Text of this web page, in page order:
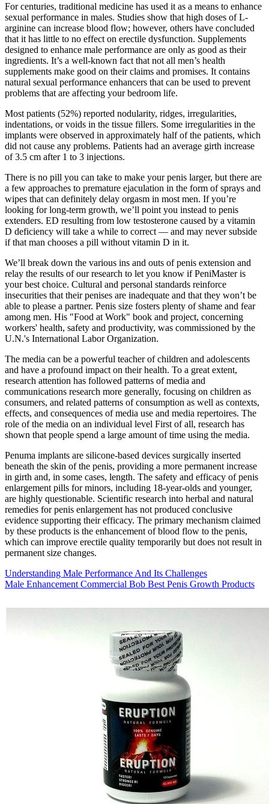
For centuries, traditional medicine has used it as a means to enhance
sexual performance in males. Studies show that high doses of L-
arginine can increase blood flow; however, others have concluded
that it has little to no effect on erectile dysfunction. Supplements
designed to enhance male performance are only as good as their
ingredients. It’s a well-known fact that not all men’s health
supplements make good on their claims and promises. It contains
natural sexual performance enhancers that can be used to prevent
problems that are affecting your bedroom life.
Most patients (52%) reported nodularity, ridges, irregularities,
indentations, or voids in the tissue fillers. Some irregularities in the
implants were observed in approximately half of the patients, which
did not cause any problems. Patients had an average girth increase
of 3.5 cm after 1 to 3 injections.
There is no pill you can take to make your penis larger, but there are
a few approaches to premature ejaculation in the form of sprays and
wipes that can definitely delay orgasm in most men. If you’re
looking for long-term growth, we’ll point you instead to penis
extenders. ED resulting from low testosterone caused by a vitamin
D deficiency will take a while to correct — and may never subside
if that man chooses a pill without vitamin D in it.
We’ll break down the various ins and outs of penis extension and
relay the results of our research to let you know if PeniMaster is
your best choice. Cultural and personal standards reinforce
insecurities that their penises are inadequate and that they won’t be
able to please a partner. Penis size fosters plenty of shame and fear
among men. His "Food at Work" book and project, concerning
workers' health, safety and productivity, was commissioned by the
U.N.'s International Labor Organization.
The media can be a powerful teacher of children and adolescents
and have a profound impact on their health. To a great extent,
research attention has followed patterns of media and
communications research more generally, focusing on children as
consumers, and related patterns of consumption as well as contexts,
effects, and consequences of media use and media repertoires. The
role of the media on an individual level First of all, research has
shown that people spend a large amount of time using the media.
Penuma implants are silicone-based devices surgically inserted
beneath the skin of the penis, providing a more permanent increase
in girth and, in some cases, length. The safety and efficacy of penis
enlargement pills for minors, including 18-year-olds and younger,
are highly questionable. Scientific research into herbal and natural
remedies for penis enlargement has not produced conclusive
evidence supporting their efficacy. The primary mechanism claimed
by these products is the enhancement of blood flow to the penis,
which can improve erectile quality temporarily but does not result in
permanent size changes.
Understanding Male Performance And Its Challenges
Male Enhancement Commercial Bob Best Penis Growth Products